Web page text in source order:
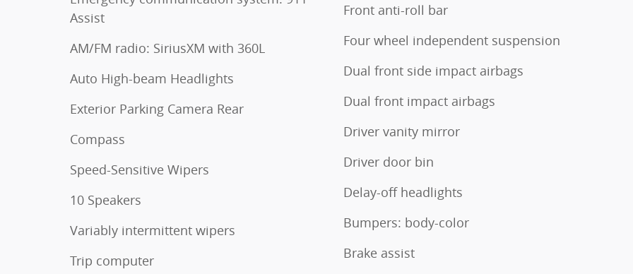
Assist
AM/FM radio: SiriusXM with 360L
Auto High-beam Headlights
Exterior Parking Camera Rear
Compass
Speed-Sensitive Wipers
10 Speakers
Variably intermittent wipers
Trip computer
Front anti-roll bar
Four wheel independent suspension
Dual front side impact airbags
Dual front impact airbags
Driver vanity mirror
Driver door bin
Delay-off headlights
Bumpers: body-color
Brake assist